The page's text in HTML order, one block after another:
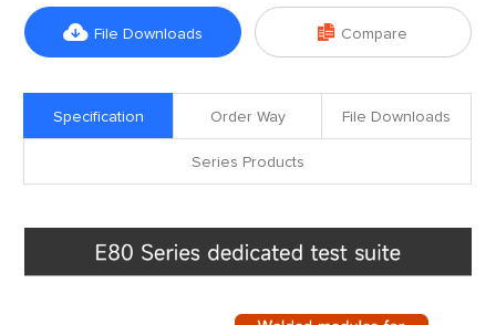
 File Downloads  Compare
Specification Order Way File Downloads
Series Products